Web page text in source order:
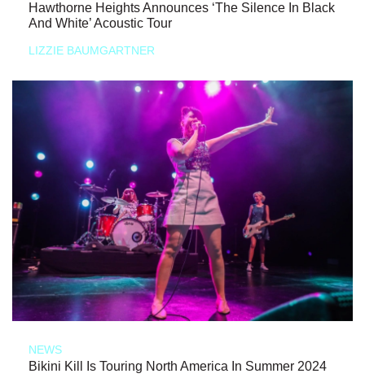
Hawthorne Heights Announces ‘The Silence In Black
And White’ Acoustic Tour
LIZZIE BAUMGARTNER
NEWS
Bikini Kill Is Touring North America In Summer 2024